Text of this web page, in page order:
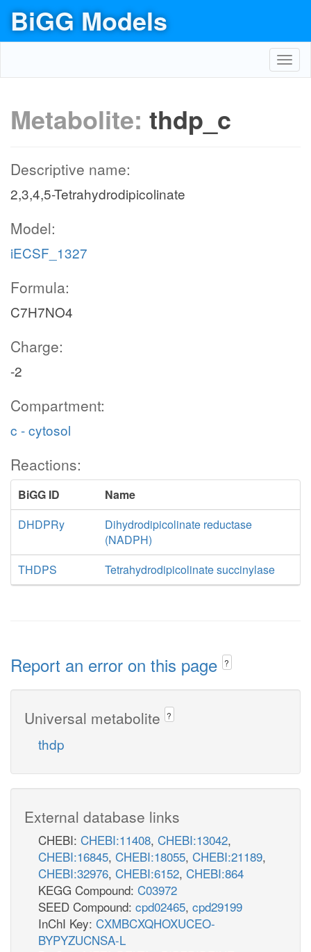
BiGG Models
Metabolite: thdp_c
Descriptive name:
2,3,4,5-Tetrahydrodipicolinate
Model:
iECSF_1327
Formula:
C7H7NO4
Charge:
-2
Compartment:
c - cytosol
Reactions:
BiGG ID
Name
DHDPRy
Dihydrodipicolinate reductase
(NADPH)
THDPS
Tetrahydrodipicolinate succinylase
Report an error on this page ?
Universal metabolite ?
thdp
External database links
CHEBI: CHEBI:11408, CHEBI:13042,
CHEBI:16845, CHEBI:18055, CHEBI:21189,
CHEBI:32976, CHEBI:6152, CHEBI:864
KEGG Compound: C03972
SEED Compound: cpd02465, cpd29199
InChI Key: CXMBCXQHOXUCEO-
BYPYZUCNSA-L